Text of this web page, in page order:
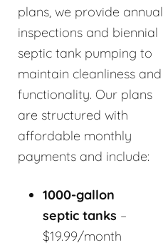
plans, we provide annual
inspections and biennial
septic tank pumping to
maintain cleanliness and
functionality. Our plans
are structured with
affordable monthly
payments and include:
1000-gallon
septic tanks –
$19.99/month